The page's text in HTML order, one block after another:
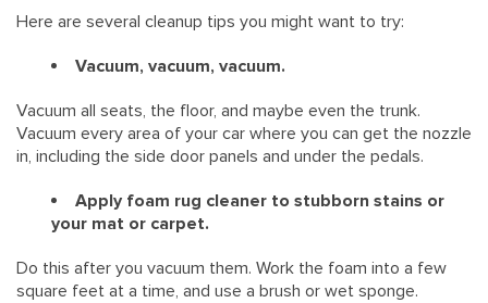
Here are several cleanup tips you might want to try:
Vacuum, vacuum, vacuum.
Vacuum all seats, the floor, and maybe even the trunk.
Vacuum every area of your car where you can get the nozzle
in, including the side door panels and under the pedals.
Apply foam rug cleaner to stubborn stains or
your mat or carpet.
Do this after you vacuum them. Work the foam into a few
square feet at a time, and use a brush or wet sponge.